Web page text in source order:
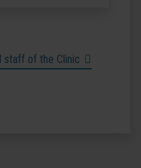
of the Clinic